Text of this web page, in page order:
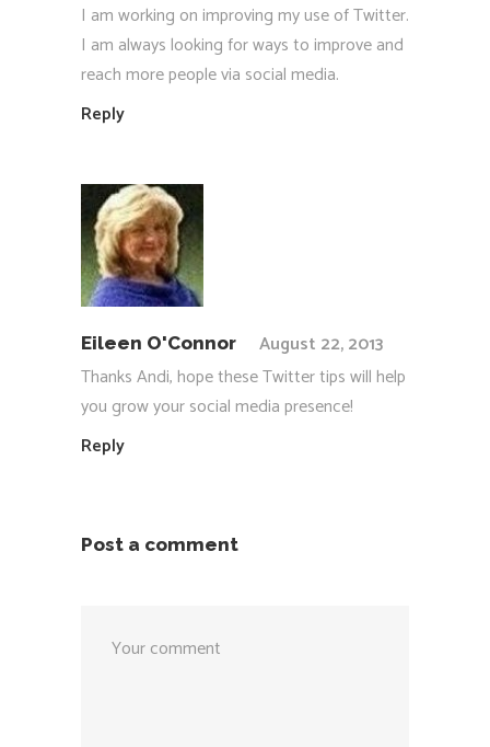
I am working on improving my use of Twitter.
I am always looking for ways to improve and
reach more people via social media.
Reply
Eileen O'Connor
August 22, 2013
Thanks Andi, hope these Twitter tips will help
you grow your social media presence!
Reply
Post a comment